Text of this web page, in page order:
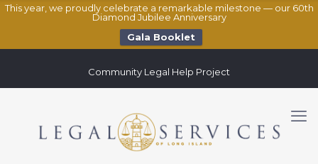
This year, we proudly celebrate a remarkable milestone — our 60th
Diamond Jubilee Anniversary
Gala Booklet
Community Legal Help Project